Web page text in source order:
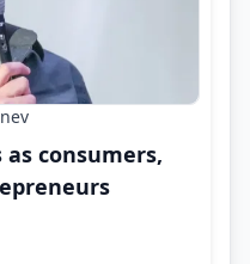
consumers,